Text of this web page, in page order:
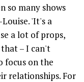
so many shows
'It's a
a lot of props,
– I can't
focus on the
relationships. For